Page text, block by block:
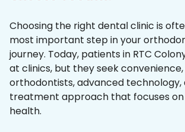
Choosing the right dental clinic is
most important step in your
journey. Today, patients in RTC
at clinics, but they seek
orthodontists, advanced technology,
treatment approach that focuses
health.